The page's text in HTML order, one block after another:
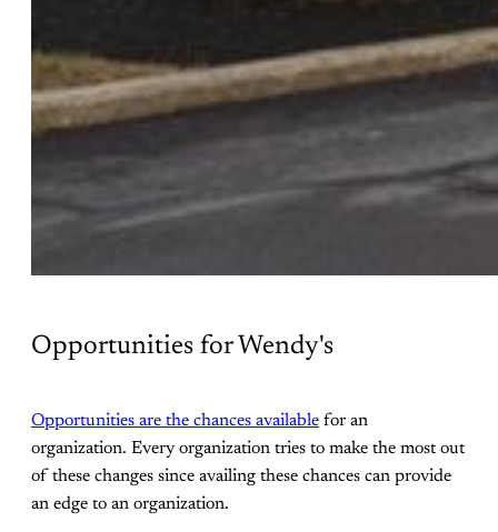
Opportunities for Wendy's
Opportunities are the chances available for an
organization. Every organization tries to make the most out
of these changes since availing these chances can provide
an edge to an organization.